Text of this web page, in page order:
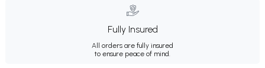
Fully Insured
All orders are fully insured
to ensure peace of mind.